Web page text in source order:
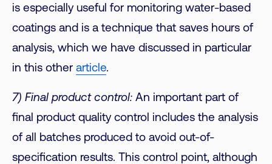
is especially useful for monitoring water-based
coatings and is a technique that saves hours of
analysis, which we have discussed in particular
in this other article.
7) Final product control: An important part of
final product quality control includes the analysis
of all batches produced to avoid out-of-
specification results. This control point, although